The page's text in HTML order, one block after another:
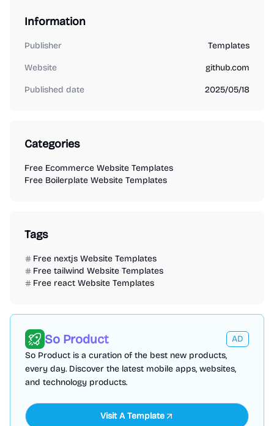
Information
Publisher Templates
Website github.com
Published date 2025/05/18
Categories
Free Ecommerce Website Templates
Free Boilerplate Website Templates
Tags
Free nextjs Website Templates
Free tailwind Website Templates
Free react Website Templates
So Product
AD
So Product is a curation of the best new products,
every day. Discover the latest mobile apps, websites,
and technology products.
Visit A Template